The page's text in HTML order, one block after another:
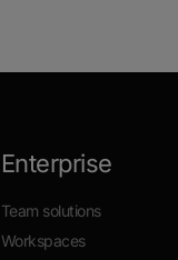
Enterprise
Team solutions
Workspaces